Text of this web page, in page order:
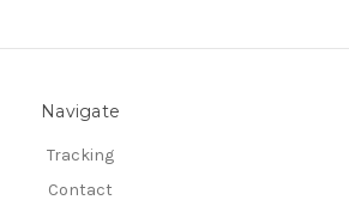
Navigate
Tracking
Contact